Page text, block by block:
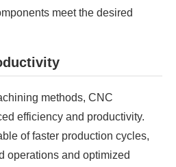
meet the desired
methods, CNC
efficiency and productivity.
of faster production cycles,
operations and optimized